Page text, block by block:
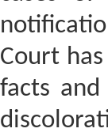
Court
facts